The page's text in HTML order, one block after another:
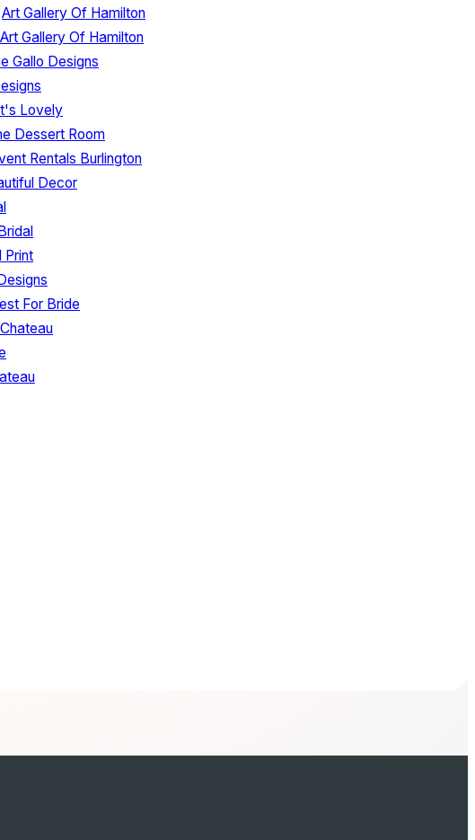
Art Gallery Of Hamilton
Art Gallery Of Hamilton
Gallo Designs
Lovely
Dessert Room
Rentals Burlington
Decor
Print
For Bride